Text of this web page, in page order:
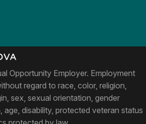
Opportunity Employer. Employment
regard to race, color, religion,
sex, sexual orientation, gender
age, disability, protected veteran status